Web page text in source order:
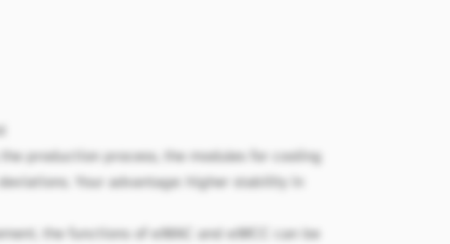
production process, the modules for cooling
Your advantage: higher stability in
the functions of
e:MAC and e:MCC
can be